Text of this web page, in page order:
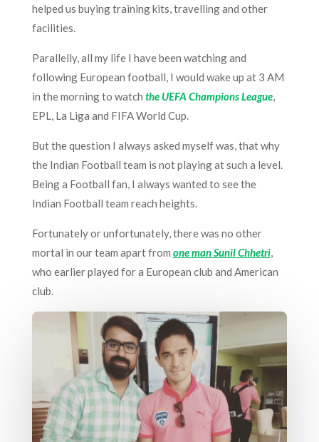
helped us buying training kits, travelling and other
facilities.
Parallelly, all my life I have been watching and
following European football, I would wake up at 3 AM
in the morning to watch the UEFA Champions League,
EPL, La Liga and FIFA World Cup.
But the question I always asked myself was, that why
the Indian Football team is not playing at such a level.
Being a Football fan, I always wanted to see the
Indian Football team reach heights.
Fortunately or unfortunately, there was no other
mortal in our team apart from one man Sunil Chhetri,
who earlier played for a European club and American
club.